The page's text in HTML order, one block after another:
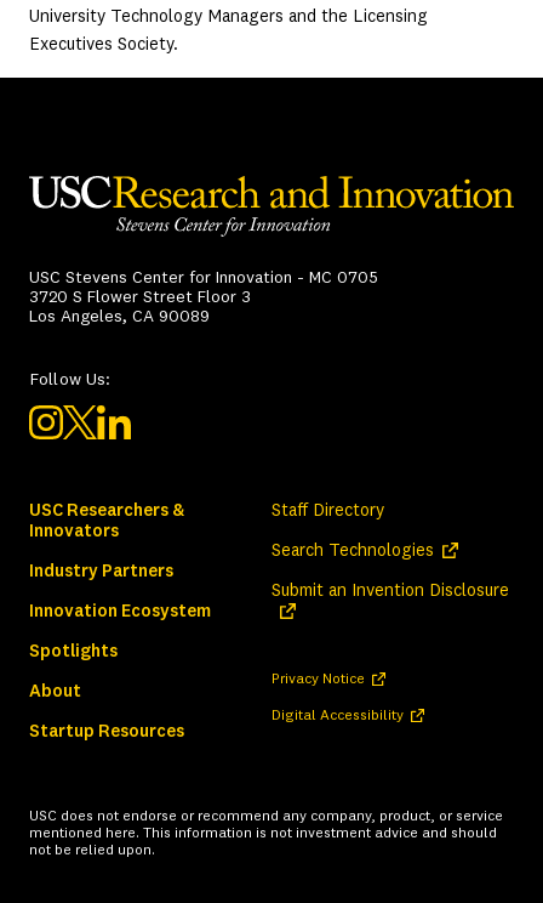
University Technology Managers and the Licensing
Executives Society.
USC Stevens Center for Innovation - MC 0705
3720 S Flower Street Floor 3
Los Angeles, CA 90089
Follow Us:
USC Researchers &
Innovators
Industry Partners
Innovation Ecosystem
Spotlights
About
Startup Resources
Staff Directory
Search Technologies (opens in a
Submit an Invention Disclosure
Privacy Notice (opens in a new tab)
Digital Accessibility(opens in a new tab)
USC does not endorse or recommend any company, product, or service
mentioned here. This information is not investment advice and should
not be relied upon.